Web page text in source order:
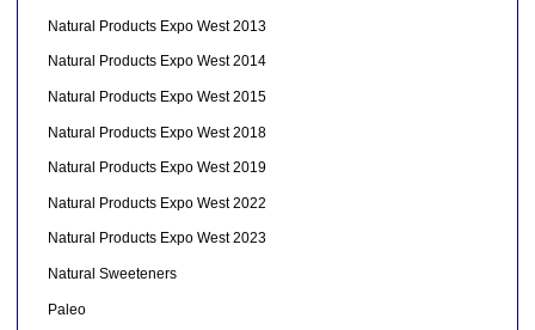
Natural Products Expo West 2013
Natural Products Expo West 2014
Natural Products Expo West 2015
Natural Products Expo West 2018
Natural Products Expo West 2019
Natural Products Expo West 2022
Natural Products Expo West 2023
Natural Sweeteners
Paleo